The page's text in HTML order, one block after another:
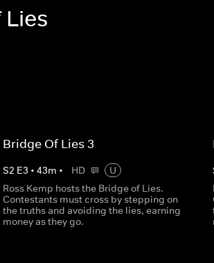
Bridge Of Lies 3
S2 E3 • 43m • HD
U
Ross Kemp hosts the Bridge of Lies.
Contestants must cross by stepping on
the truths and avoiding the lies, earning
money as they go.